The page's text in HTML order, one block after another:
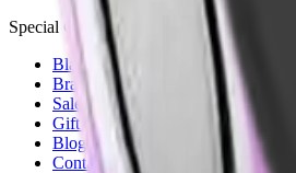
Special Categories
Black Friday
Brands
Sale
Gift Cards
Blog
Contact